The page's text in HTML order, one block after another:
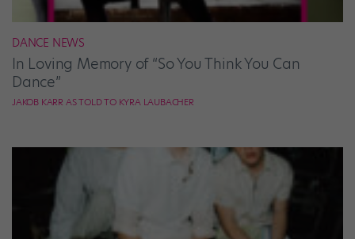
DANCE NEWS
In Loving Memory of “So You Think You Can
Dance”
JAKOB KARR AS TOLD TO KYRA LAUBACHER